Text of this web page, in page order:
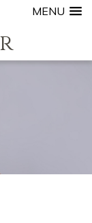
MENU